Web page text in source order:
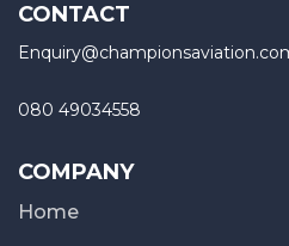
CONTACT
080 49034558
COMPANY
Home